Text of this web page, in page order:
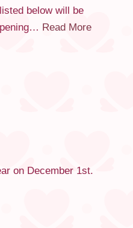
below will be
Read More
on December 1st.